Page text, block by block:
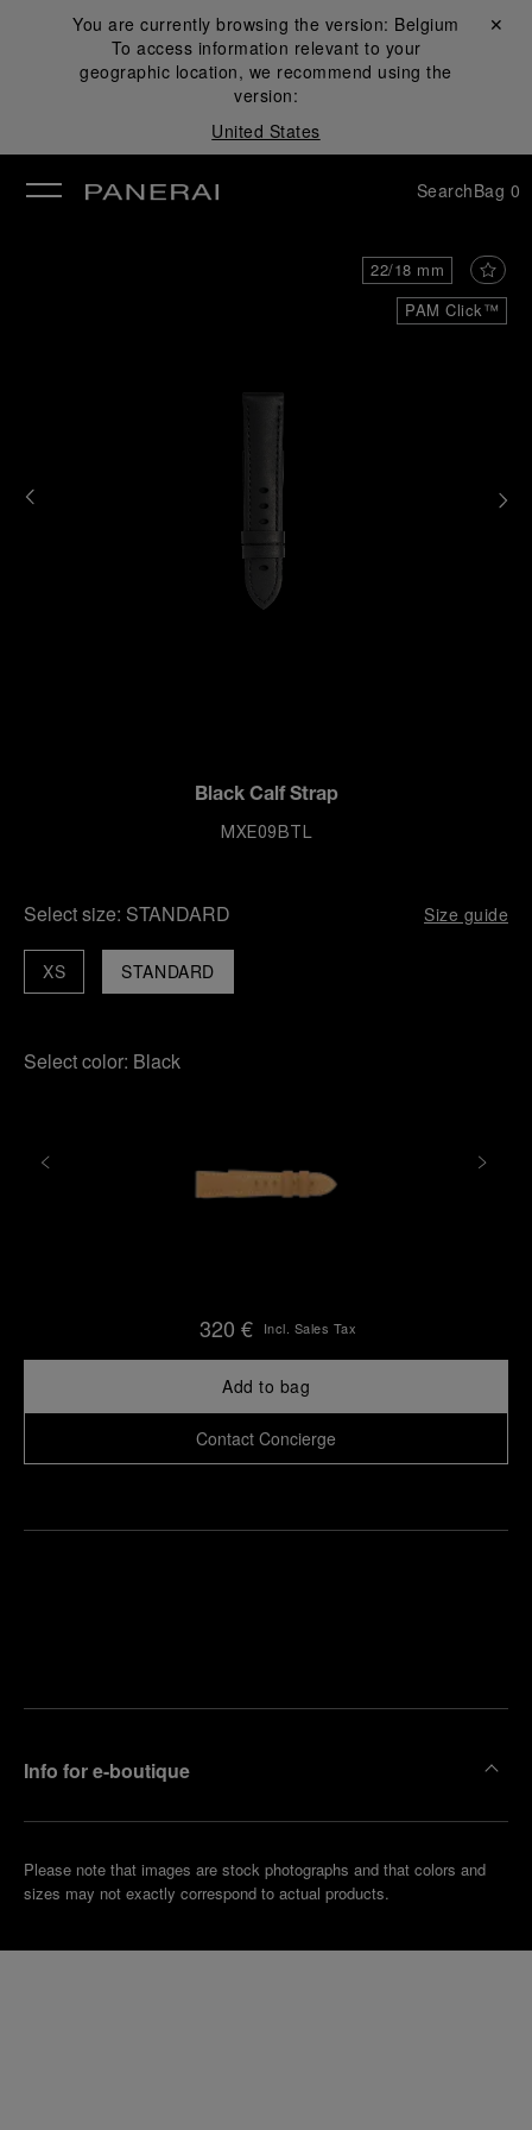
You are currently browsing the version: Belgium
To access information relevant to your
geographic location, we recommend using the
version:
United States
Close ✕
SearchBag 0
PAM Click™
22/18 mm
Black Calf Strap
MXE09BTL
Select size: STANDARD Size guide
STANDARD
XS
Select color: Black
320 € Incl. Sales Tax
Add to bag
Contact Concierge
Info for e-boutique
Please note that images are stock photographs and that colors and
sizes may not exactly correspond to actual products.